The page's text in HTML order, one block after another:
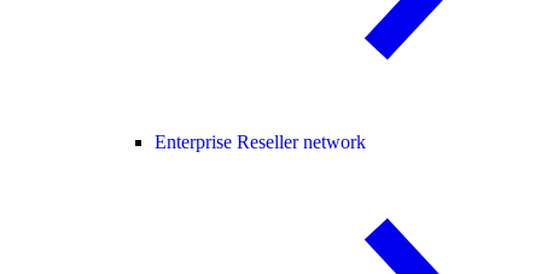
Enterprise Reseller network